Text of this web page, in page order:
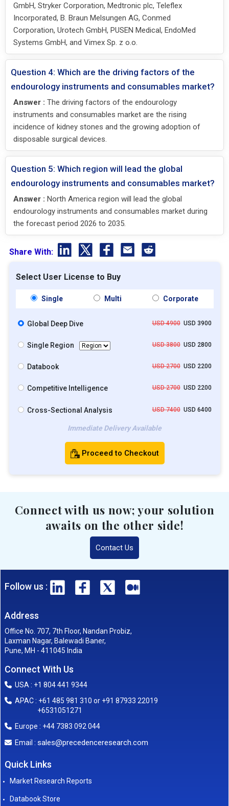
GmbH, Stryker Corporation, Medtronic plc, Teleflex
Incorporated, B. Braun Melsungen AG, Conmed
Corporation, Urotech GmbH, PUSEN Medical, EndoMed
Systems GmbH, and Vimex Sp. z o.o.
Question 4: Which are the driving factors of the
endourology instruments and consumables market?
Answer : The driving factors of the endourology
instruments and consumables market are the rising
incidence of kidney stones and the growing adoption of
disposable surgical devices.
Question 5: Which region will lead the global
endourology instruments and consumables market?
Answer : North America region will lead the global
endourology instruments and consumables market during
the forecast period 2026 to 2035.
Share With:
Select User License to Buy
Single Multi Corporate
Global Deep Dive USD 4900USD 3900
Single Region USD 3800USD 2800
Databook USD 2700USD 2200
Competitive Intelligence USD 2700USD 2200
Cross-Sectional Analysis USD 7400USD 6400
Immediate Delivery Available
Proceed to Checkout
Connect with us now; your solution
awaits on the other side!
Contact Us
Follow us :
Address
Office No. 707, 7th Floor, Nandan Probiz,
Laxman Nagar, Balewadi Baner,
Pune, MH - 411045 India
Connect With Us
USA : +1 804 441 9344
APAC : +61 485 981 310 or +91 87933 22019
+6531051271
Europe : +44 7383 092 044
Email : sales@precedenceresearch.com
Quick Links
Market Research Reports
Databook Store